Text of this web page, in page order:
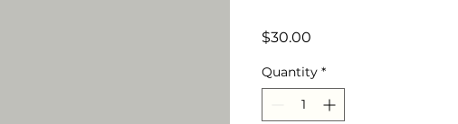
$30.00
Quantity *